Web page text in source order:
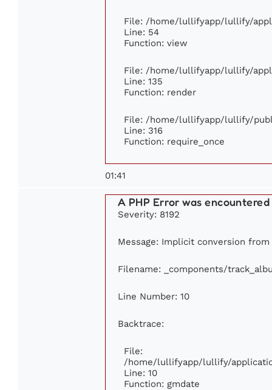
File: /home/lullifyapp/lullify/
Line: 54
Function: view
File: /home/lullifyapp/lullify/
Line: 135
Function: render
File: /home/lullifyapp/lullify/
Line: 316
Function: require_once
01:41
A PHP Error was encountered
Severity: 8192
Message: Implicit conversion
Filename: _components/
Line Number: 10
Backtrace:
File:
/home/lullifyapp/lullify/
Line: 10
Function: gmdate